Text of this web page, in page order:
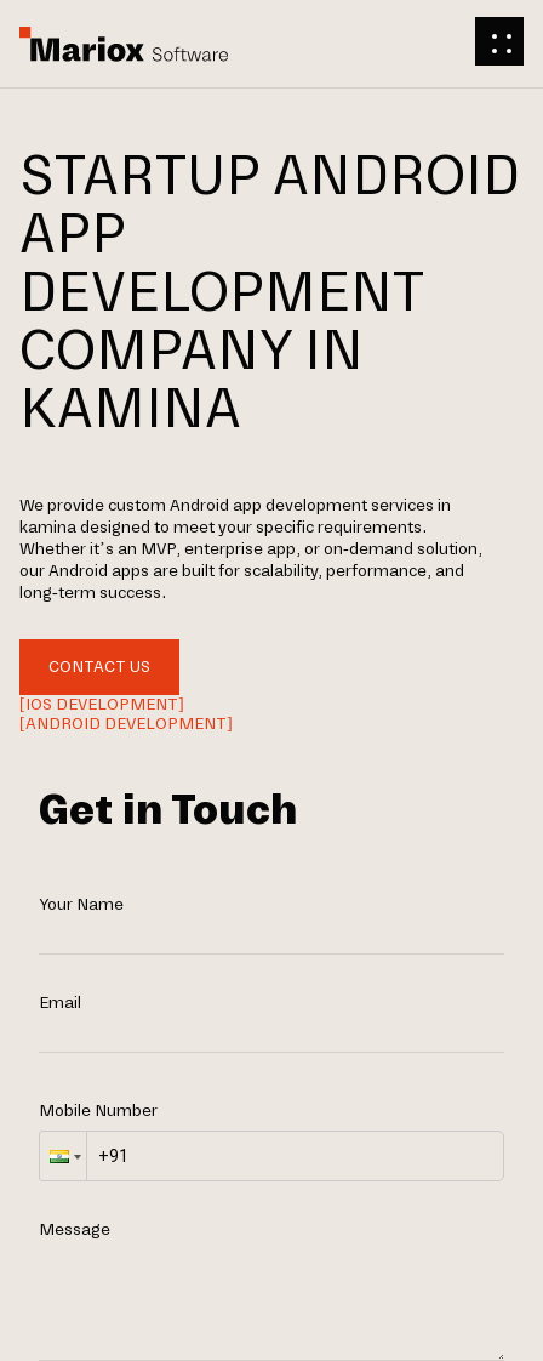
STARTUP ANDROID
APP
DEVELOPMENT
COMPANY IN
KAMINA
We provide custom Android app development services in
kamina designed to meet your specific requirements.
Whether it’s an MVP, enterprise app, or on-demand solution,
our Android apps are built for scalability, performance, and
long-term success.
CONTACT US
[IOS DEVELOPMENT]
[ANDROID DEVELOPMENT]
Get in Touch
Your Name
Email
Mobile Number
Message